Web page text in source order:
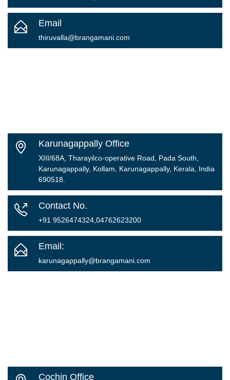
Email
thiruvalla@brangamani.com
Karunagappally Office
XIII/68A, Tharayilco-operative Road, Pada South,
Karunagappally, Kollam, Karunagappally, Kerala, India
690518.
Contact No.
+91 9526474324,04762623200
Email:
karunagappally@brangamani.com
Cochin Office